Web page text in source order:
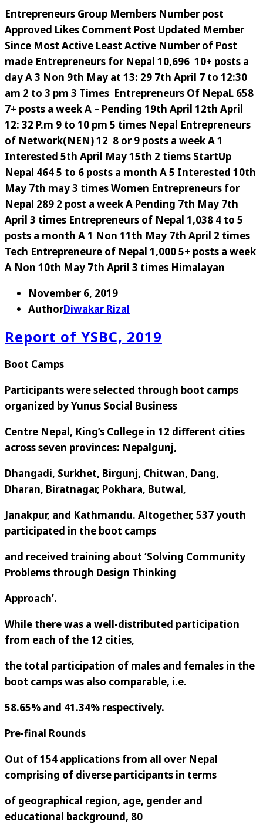
Entrepreneurs Group Members Number post
Approved Likes Comment Post Updated Member
Since Most Active Least Active Number of Post
made Entrepreneurs for Nepal 10,696 10+ posts a
day A 3 Non 9th May at 13: 29 7th April 7 to 12:30
am 2 to 3 pm 3 Times Entrepreneurs Of NepaL 658
7+ posts a week A – Pending 19th April 12th April
12: 32 P.m 9 to 10 pm 5 times Nepal Entrepreneurs
of Network(NEN) 12 8 or 9 posts a week A 1
Interested 5th April May 15th 2 tiems StartUp
Nepal 464 5 to 6 posts a month A 5 Interested 10th
May 7th may 3 times Women Entrepreneurs for
Nepal 289 2 post a week A Pending 7th May 7th
April 3 times Entrepreneurs of Nepal 1,038 4 to 5
posts a month A 1 Non 11th May 7th April 2 times
Tech Entrepreneure of Nepal 1,000 5+ posts a week
A Non 10th May 7th April 3 times Himalayan
November 6, 2019
AuthorDiwakar Rizal
Report of YSBC, 2019
Boot Camps
Participants were selected through boot camps
organized by Yunus Social Business
Centre Nepal, King’s College in 12 different cities
across seven provinces: Nepalgunj,
Dhangadi, Surkhet, Birgunj, Chitwan, Dang,
Dharan, Biratnagar, Pokhara, Butwal,
Janakpur, and Kathmandu. Altogether, 537 youth
participated in the boot camps
and received training about ‘Solving Community
Problems through Design Thinking
Approach’.
While there was a well-distributed participation
from each of the 12 cities,
the total participation of males and females in the
boot camps was also comparable, i.e.
58.65% and 41.34% respectively.
Pre-final Rounds
Out of 154 applications from all over Nepal
comprising of diverse participants in terms
of geographical region, age, gender and
educational background, 80